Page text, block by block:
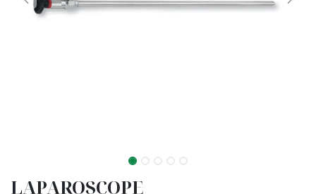
LAPAROSCOPE